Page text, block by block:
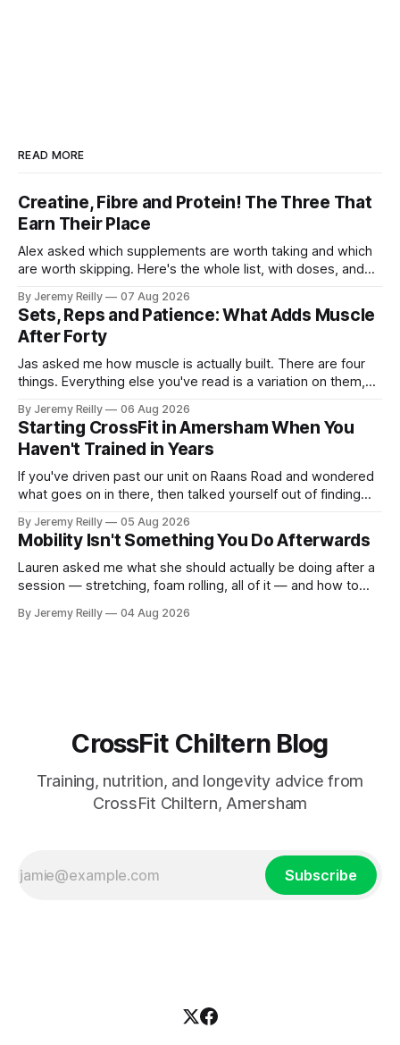
READ MORE
Creatine, Fibre and Protein! The Three That
Earn Their Place
Alex asked which supplements are worth taking and which
are worth skipping. Here's the whole list, with doses, and
Creatine monohydrate. 3 to 5 grams a day, every day. The
most studied
By Jeremy Reilly 07 Aug 2026
Sets, Reps and Patience: What Adds Muscle
After Forty
Jas asked me how muscle is actually built. There are four
things. Everything else you've read is a variation on them,
A set only counts when the last few reps are genuinely
difficult — two
By Jeremy Reilly 06 Aug 2026
Starting CrossFit in Amersham When You
Haven't Trained in Years
If you've driven past our unit on Raans Road and wondered
what goes on in there, then talked yourself out of finding
CrossFit: ripped twenty-five-year-olds throwing barbells
around a warehouse. That exists. It isn&
By Jeremy Reilly 05 Aug 2026
Mobility Isn't Something You Do Afterwards
Lauren asked me what she should actually be doing after a
session — stretching, foam rolling, all of it — and how to
answer surprised her, so I'll give you the same one. Stop
By Jeremy Reilly 04 Aug 2026
CrossFit Chiltern Blog
Training, nutrition, and longevity advice from
CrossFit Chiltern, Amersham
Subscribe